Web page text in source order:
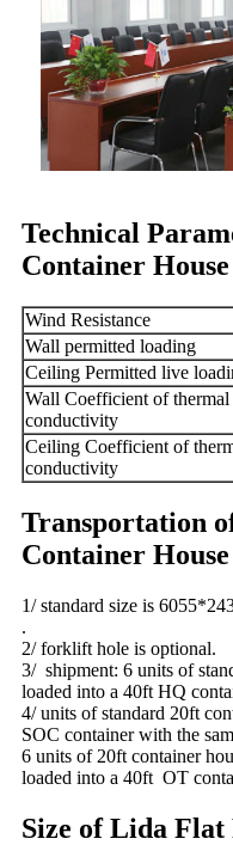
Technical
Container House
Wind Resistance
Wall permitted loading
Ceiling Permitted live
Wall Coefficient of thermal
conductivity
Ceiling Coefficient of
conductivity
Transportation
Container House
1/ standard size is
.
2/ forklift hole is optional.
3/ shipment: 6 units of
loaded into a 40ft HQ
4/ units of standard 20ft
SOC container with the
6 units of 20ft container
loaded into a 40ft OT
Size of Lida Flat